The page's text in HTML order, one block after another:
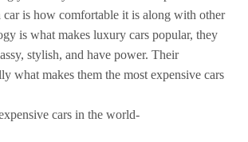
car is how comfortable it is along with other
is what makes luxury cars popular, they
stylish, and have power. Their
what makes them the most expensive cars
cars in the world-